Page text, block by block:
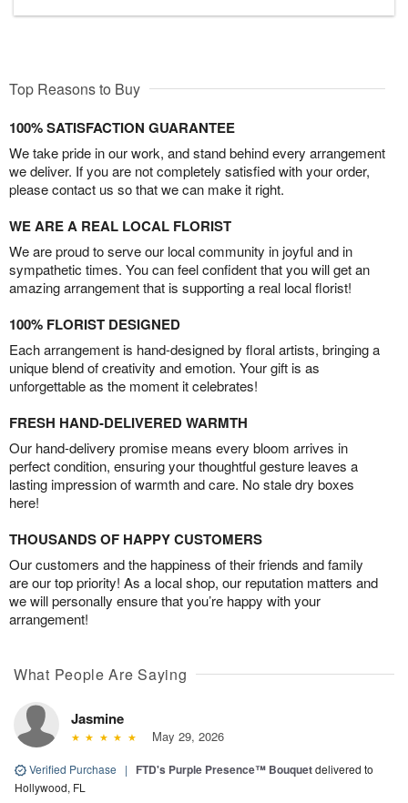
Top Reasons to Buy
100% SATISFACTION GUARANTEE
We take pride in our work, and stand behind every arrangement
we deliver. If you are not completely satisfied with your order,
please contact us so that we can make it right.
WE ARE A REAL LOCAL FLORIST
We are proud to serve our local community in joyful and in
sympathetic times. You can feel confident that you will get an
amazing arrangement that is supporting a real local florist!
100% FLORIST DESIGNED
Each arrangement is hand-designed by floral artists, bringing a
unique blend of creativity and emotion. Your gift is as
unforgettable as the moment it celebrates!
FRESH HAND-DELIVERED WARMTH
Our hand-delivery promise means every bloom arrives in
perfect condition, ensuring your thoughtful gesture leaves a
lasting impression of warmth and care. No stale dry boxes
here!
THOUSANDS OF HAPPY CUSTOMERS
Our customers and the happiness of their friends and family
are our top priority! As a local shop, our reputation matters and
we will personally ensure that you’re happy with your
arrangement!
What People Are Saying
Jasmine
May 29, 2026
Verified Purchase | FTD's Purple Presence™ Bouquetdelivered to
Hollywood, FL